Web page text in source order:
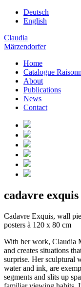
Deutsch
English
Claudia
Märzendorfer
Home
Catalogue
About
Publications
News
Contact
cadavre exquis
Cadavre Exquis, wall
posters à 120 x 80 cm
With her work, Claudia
and creates situations
surprise. Her sculptural
water and ink, are
segments and slits up